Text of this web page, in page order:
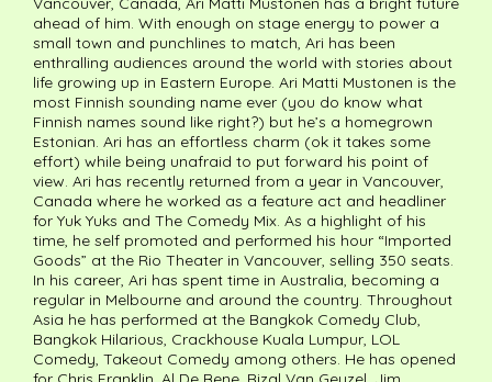
ahead of him. With enough on stage energy to power a
small town and punchlines to match, Ari has been
enthralling audiences around the world with stories about
life growing up in Eastern Europe. Ari Matti Mustonen is the
most Finnish sounding name ever (you do know what
Finnish names sound like right?) but he’s a homegrown
Estonian. Ari has an effortless charm (ok it takes some
effort) while being unafraid to put forward his point of
view. Ari has recently returned from a year in Vancouver,
Canada where he worked as a feature act and headliner
for Yuk Yuks and The Comedy Mix. As a highlight of his
time, he self promoted and performed his hour “Imported
Goods” at the Rio Theater in Vancouver, selling 350 seats.
In his career, Ari has spent time in Australia, becoming a
regular in Melbourne and around the country. Throughout
Asia he has performed at the Bangkok Comedy Club,
Bangkok Hilarious, Crackhouse Kuala Lumpur, LOL
Comedy, Takeout Comedy among others. He has opened